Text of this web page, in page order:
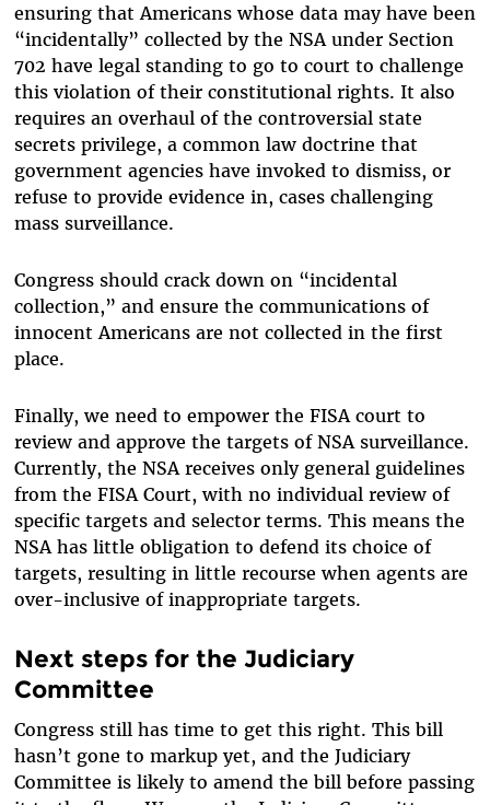
ensuring that Americans whose data may have been
“incidentally” collected by the NSA under Section
702 have legal standing to go to court to challenge
this violation of their constitutional rights. It also
requires an overhaul of the controversial state
secrets privilege, a common law doctrine that
government agencies have invoked to dismiss, or
refuse to provide evidence in, cases challenging
mass surveillance.
Congress should crack down on “incidental
collection,” and ensure the communications of
innocent Americans are not collected in the first
place.
Finally, we need to empower the FISA court to
review and approve the targets of NSA surveillance.
Currently, the NSA receives only general guidelines
from the FISA Court, with no individual review of
specific targets and selector terms. This means the
NSA has little obligation to defend its choice of
targets, resulting in little recourse when agents are
over-inclusive of inappropriate targets.
Next steps for the Judiciary
Committee
Congress still has time to get this right. This bill
hasn’t gone to markup yet, and the Judiciary
Committee is likely to amend the bill before passing